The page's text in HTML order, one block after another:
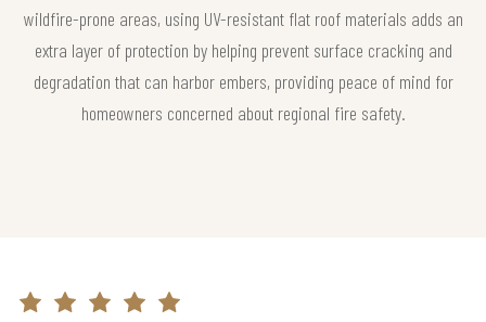
wildfire-prone areas, using UV-resistant flat roof materials adds an
extra layer of protection by helping prevent surface cracking and
degradation that can harbor embers, providing peace of mind for
homeowners concerned about regional fire safety.